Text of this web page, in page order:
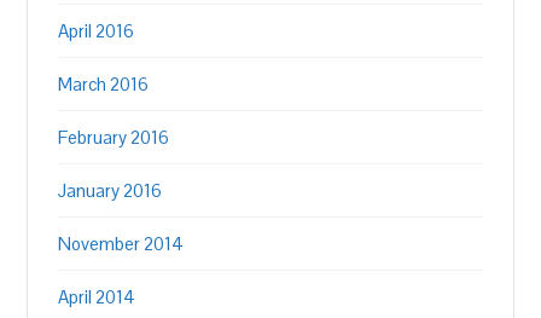
April 2016
March 2016
February 2016
January 2016
November 2014
April 2014